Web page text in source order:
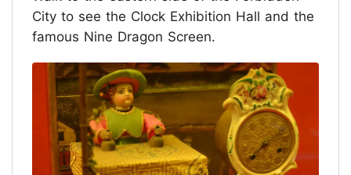
City to see the Clock Exhibition Hall and the
famous Nine Dragon Screen.